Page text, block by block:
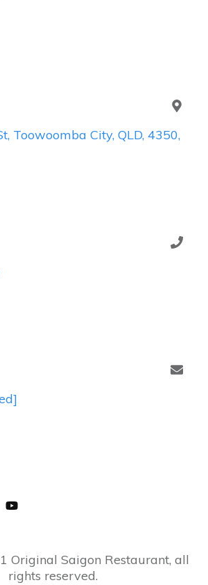
Toowoomba City, QLD, 4350,
Original Saigon Restaurant, all
rights reserved.